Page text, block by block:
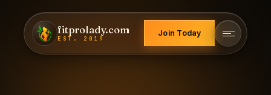
fitprolady.com
EST. 2019
Join Today